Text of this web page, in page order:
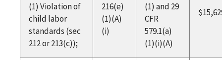
(1) Violation of
child labor
standards (sec
212 or 213(c));
216(e)
(1)(A)
(i)
(1) and 29
CFR
579.1(a)
(1)(i)(A)